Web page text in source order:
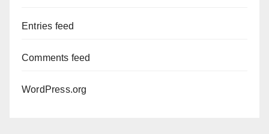
Entries feed
Comments feed
WordPress.org